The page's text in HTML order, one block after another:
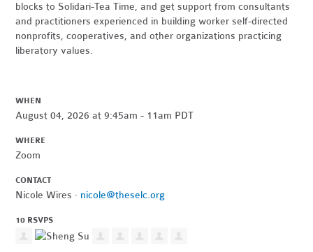
blocks to Solidari-Tea Time, and get support from consultants
and practitioners experienced in building worker self-directed
nonprofits, cooperatives, and other organizations practicing
liberatory values.
WHEN
August 04, 2026 at 9:45am - 11am PDT
WHERE
Zoom
CONTACT
Nicole Wires · nicole@theselc.org
10 RSVPS